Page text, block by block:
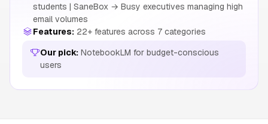
students | SaneBox → Busy executives managing high
email volumes
Features: 22+ features across 7 categories
Our pick: NotebookLM for budget-conscious
users